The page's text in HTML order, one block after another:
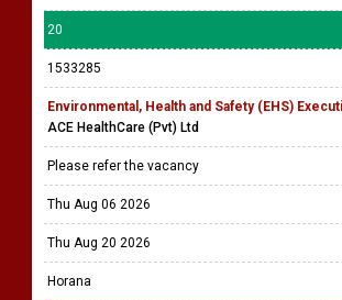
20
1533285
Environmental, Health and Safety (EHS)
ACE HealthCare (Pvt) Ltd
Please refer the vacancy
Thu Aug 06 2026
Thu Aug 20 2026
Horana